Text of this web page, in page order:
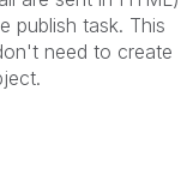
publish task. This
need to create